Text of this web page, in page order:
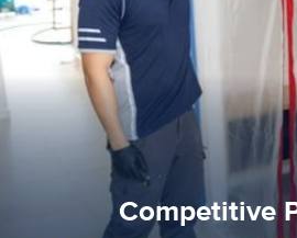
Competitive
Competitive
Reztor Restoration is highly